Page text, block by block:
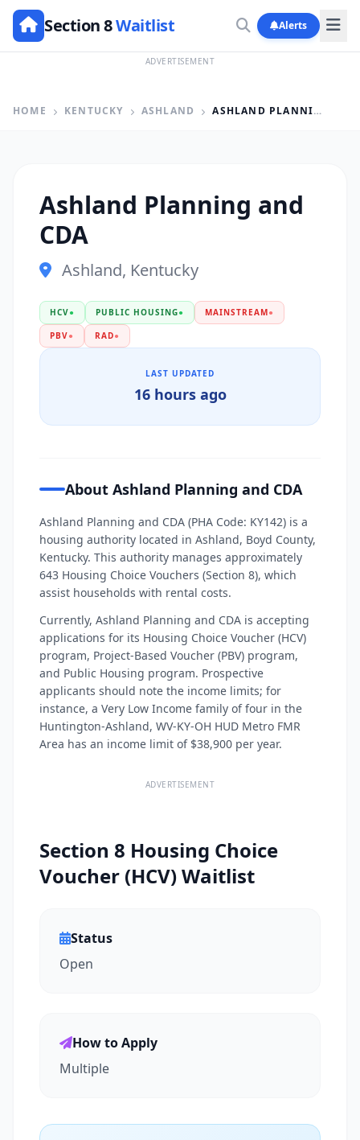
Section 8Waitlist Alerts
ADVERTISEMENT
HOME KENTUCKY ASHLAND ASHLAND PLANNING AND CDA
Ashland Planning and
CDA
Ashland, Kentucky
HCV● PUBLIC HOUSING● MAINSTREAM●
PBV● RAD●
LAST UPDATED
16 hours ago
About Ashland Planning and CDA
Ashland Planning and CDA (PHA Code: KY142) is a
housing authority located in Ashland, Boyd County,
Kentucky. This authority manages approximately
643 Housing Choice Vouchers (Section 8), which
assist households with rental costs.
Currently, Ashland Planning and CDA is accepting
applications for its Housing Choice Voucher (HCV)
program, Project-Based Voucher (PBV) program,
and Public Housing program. Prospective
applicants should note the income limits; for
instance, a Very Low Income family of four in the
Huntington-Ashland, WV-KY-OH HUD Metro FMR
Area has an income limit of $38,900 per year.
ADVERTISEMENT
Section 8 Housing Choice
Voucher (HCV) Waitlist
Status
Open
How to Apply
Multiple